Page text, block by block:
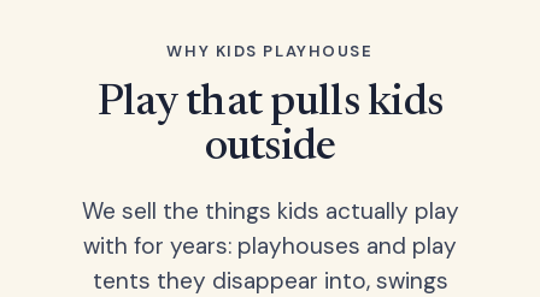
WHY KIDS PLAYHOUSE
Play that pulls kids
outside
We sell the things kids actually play
with for years: playhouses and play
tents they disappear into, swings